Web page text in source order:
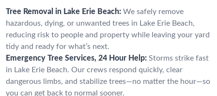
Tree Removal in Lake Erie Beach: We safely remove
hazardous, dying, or unwanted trees in Lake Erie Beach,
reducing risk to people and property while leaving your yard
tidy and ready for what’s next.
Emergency Tree Services, 24 Hour Help: Storms strike fast
in Lake Erie Beach. Our crews respond quickly, clear
dangerous limbs, and stabilize trees—no matter the hour—so
you can get back to normal sooner.